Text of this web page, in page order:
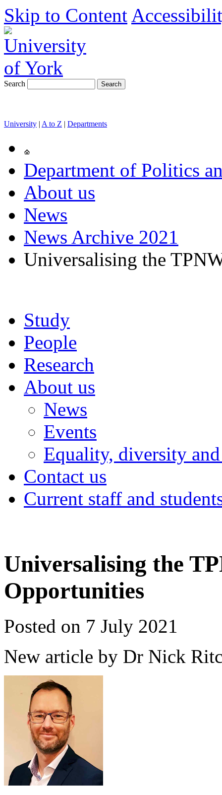
Skip to Content
Search
University | A to Z | Departments
Department of Politics
About us
News
News Archive 2021
Universalising the
Study
People
Research
About us
News
Events
Equality, diversity
Contact us
Current staff and
Universalising the
Opportunities
Posted on 7 July 2021
New article by Dr Nick